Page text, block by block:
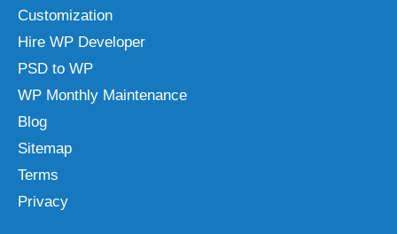
Customization
Hire WP Developer
PSD to WP
WP Monthly Maintenance
Blog
Sitemap
Terms
Privacy